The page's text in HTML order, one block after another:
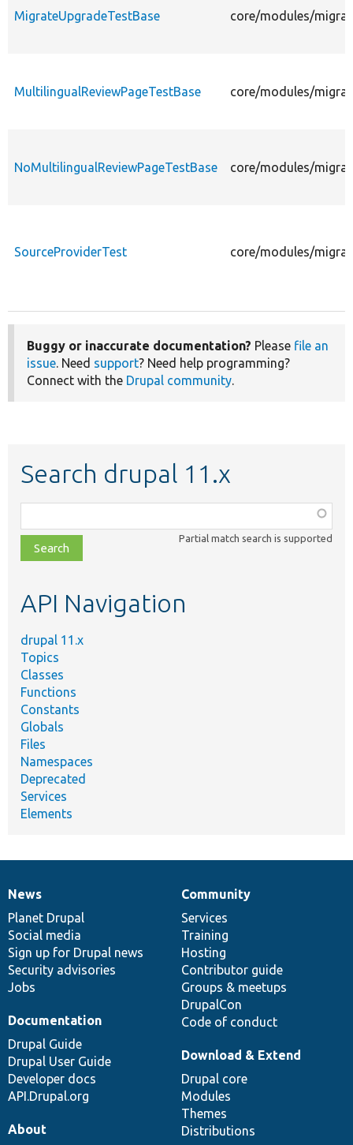
MigrateUpgradeTestBase core/modules/
MultilingualReviewPageTestBase core/modules/
NoMultilingualReviewPageTestBase core/modules/
SourceProviderTest core/modules/
Buggy or inaccurate documentation? Please file an
issue. Need support? Need help programming?
Connect with the Drupal community.
Search drupal 11.x
class,
file,
topic,
Partial match search is supported
API Navigation
drupal 11.x
Topics
Classes
Functions
Constants
Globals
Files
Namespaces
Deprecated
Services
Elements
News
items
News
Planet Drupal
Social media
Sign up for Drupal news
Security advisories
Jobs
Our
community
Community
Services
Training
Hosting
Contributor guide
Groups & meetups
DrupalCon
Code of conduct
Documentation
Documentation
Drupal Guide
Drupal User Guide
Developer docs
API.Drupal.org
Drupal
code
base
Download & Extend
Drupal core
Modules
Themes
Distributions
Governance
of
community
About